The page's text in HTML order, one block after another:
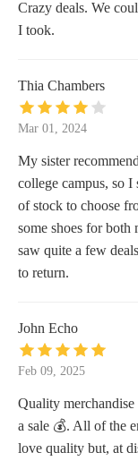
Crazy deals. We
I took.
Thia Chambers
Mar 01, 2024
My sister
college campus, so I
of stock to choose
some shoes for both
saw quite a few
to return.
John Echo
Feb 09, 2025
Quality
a sale 💰. All of the
love quality but, at